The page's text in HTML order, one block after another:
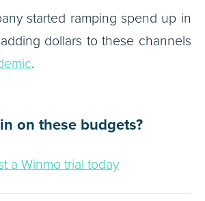
started ramping spend up in
dollars to these channels
.
on these budgets?